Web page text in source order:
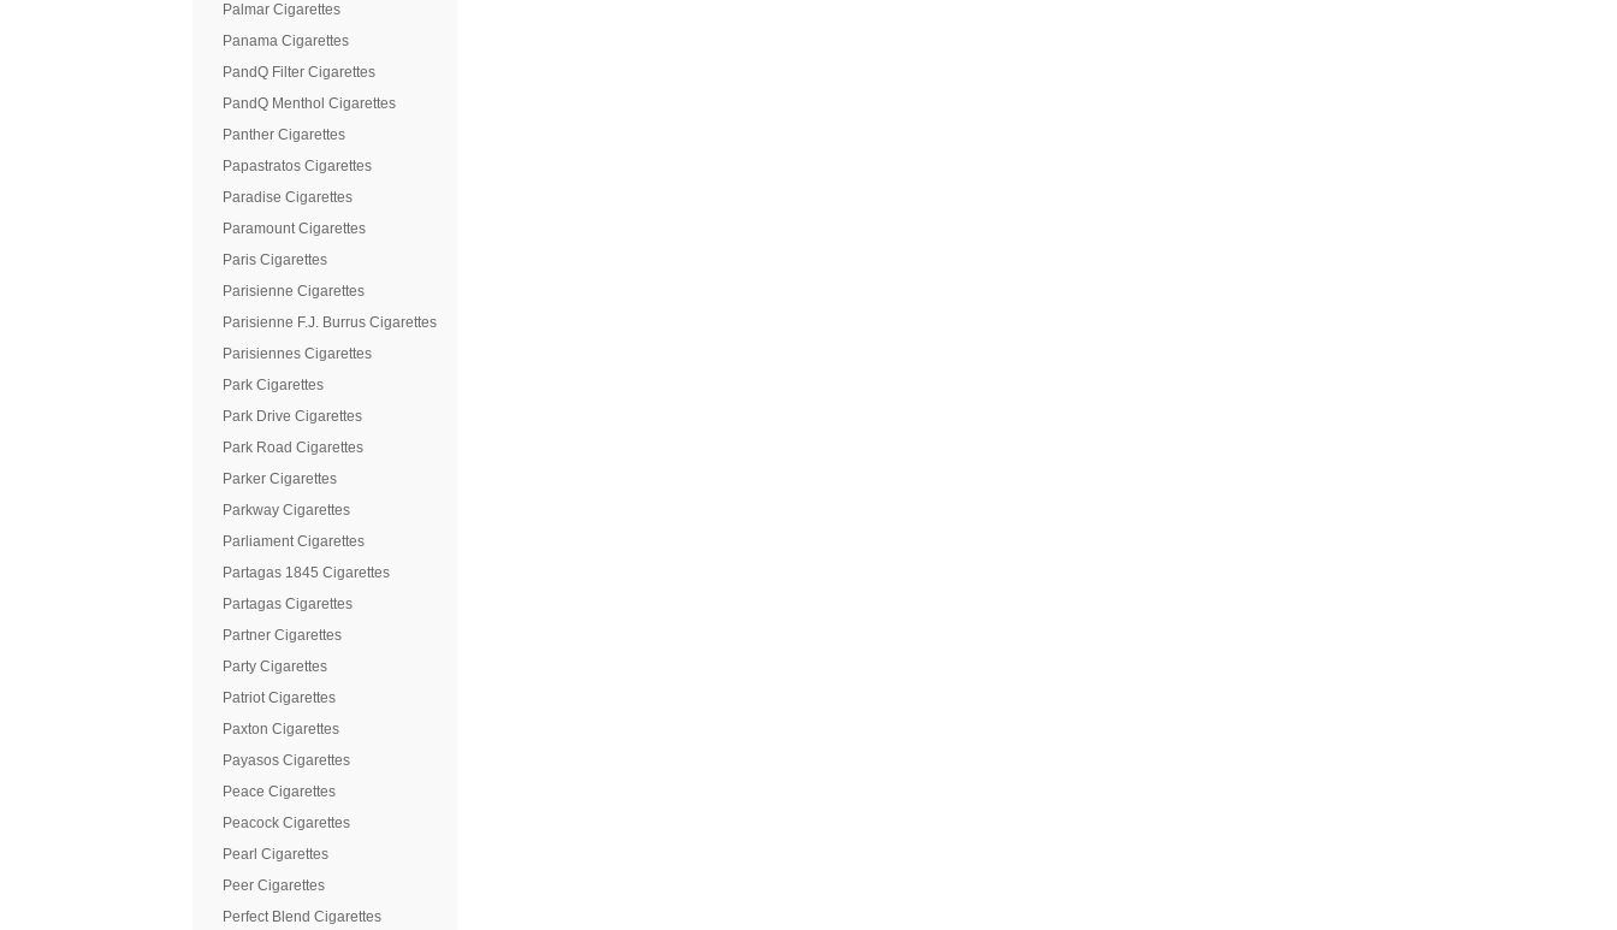
Palmar Cigarettes
Panama Cigarettes
PandQ Filter Cigarettes
PandQ Menthol Cigarettes
Panther Cigarettes
Papastratos Cigarettes
Paradise Cigarettes
Paramount Cigarettes
Paris Cigarettes
Parisienne Cigarettes
Parisienne F.J. Burrus Cigarettes
Parisiennes Cigarettes
Park Cigarettes
Park Drive Cigarettes
Park Road Cigarettes
Parker Cigarettes
Parkway Cigarettes
Parliament Cigarettes
Partagas 1845 Cigarettes
Partagas Cigarettes
Partner Cigarettes
Party Cigarettes
Patriot Cigarettes
Paxton Cigarettes
Payasos Cigarettes
Peace Cigarettes
Peacock Cigarettes
Pearl Cigarettes
Peer Cigarettes
Perfect Blend Cigarettes